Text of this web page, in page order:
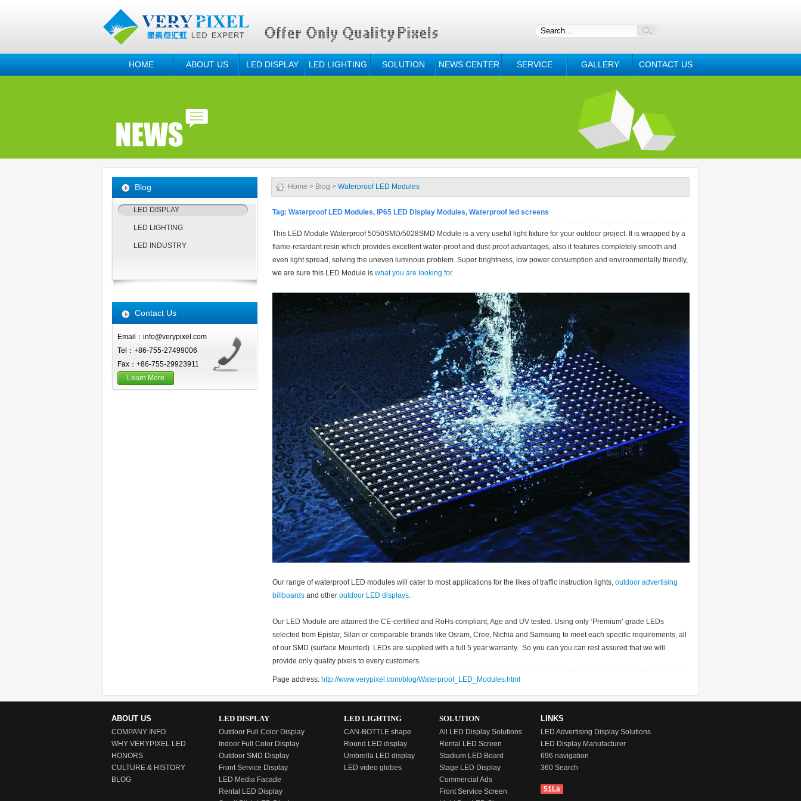
HOME ABOUT US LED DISPLAY LED LIGHTING SOLUTION NEWS CENTER SERVICE GALLERY CONTACT US
Home > Blog > Waterproof LED Modules
Blog
LED DISPLAY
LED LIGHTING
LED INDUSTRY
Contact Us
Email：info@verypixel.com
Tel：+86-755-27499006
Fax：+86-755-29923911
Learn More
Tag: Waterproof LED Modules, IP65 LED Display Modules, Waterproof led screens
This LED Module Waterproof 5050SMD/5028SMD Module is a very useful light fixture for your outdoor project. It is wrapped by a
flame-retardant resin which provides excellent water-proof and dust-proof advantages, also it features completely smooth and
even light spread, solving the uneven luminous problem. Super brightness, low power consumption and environmentally friendly,
we are sure this LED Module is what you are looking for.
Our range of waterproof LED modules will cater to most applications for the likes of traffic instruction lights, outdoor advertising
billboards and other outdoor LED displays.
Our LED Module are attained the CE-certified and RoHs compliant, Age and UV tested. Using only ‘Premium’ grade LEDs
selected from Epistar, Silan or comparable brands like Osram, Cree, Nichia and Samsung to meet each specific requirements, all
of our SMD (surface Mounted) LEDs are supplied with a full 5 year warranty. So you can you can rest assured that we will
provide only quality pixels to every customers.
Page address: http://www.verypixel.com/blog/Waterproof_LED_Modules.html
ABOUT US
COMPANY INFO
WHY VERYPIXEL LED
HONORS
CULTURE & HISTORY
BLOG
LED DISPLAY
Outdoor Full Color Display
Indoor Full Color Display
Outdoor SMD Display
Front Service Display
LED Media Facade
Rental LED Display
LED LIGHTING
CAN-BOTTLE shape
Round LED display
Umbrella LED display
LED video globes
SOLUTION
All LED Display Solutions
Rental LED Screen
Stadium LED Board
Stage LED Display
Commercial Ads
Front Service Screen
LINKS
LED Advertising Display Solutions
LED Display Manufacturer
696 navigation
360 Search
51La